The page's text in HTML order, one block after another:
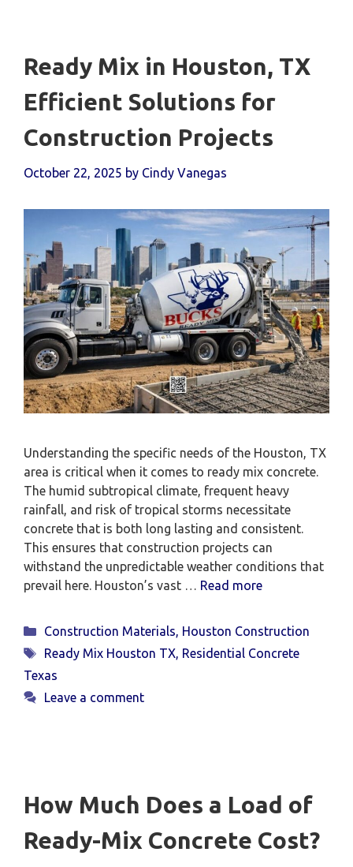
Ready Mix in Houston, TX
Efficient Solutions for
Construction Projects
October 22, 2025 by Cindy Vanegas
Understanding the specific needs of the Houston, TX
area is critical when it comes to ready mix concrete.
The humid subtropical climate, frequent heavy
rainfall, and risk of tropical storms necessitate
concrete that is both long lasting and consistent.
This ensures that construction projects can
withstand the unpredictable weather conditions that
prevail here. Houston’s vast … Read more
Categories
Construction Materials, Houston Construction
Tags
Ready Mix Houston TX, Residential Concrete
Texas
Leave a comment
How Much Does a Load of
Ready-Mix Concrete Cost?